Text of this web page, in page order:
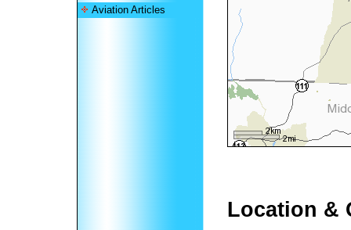
Aviation Articles
Location &